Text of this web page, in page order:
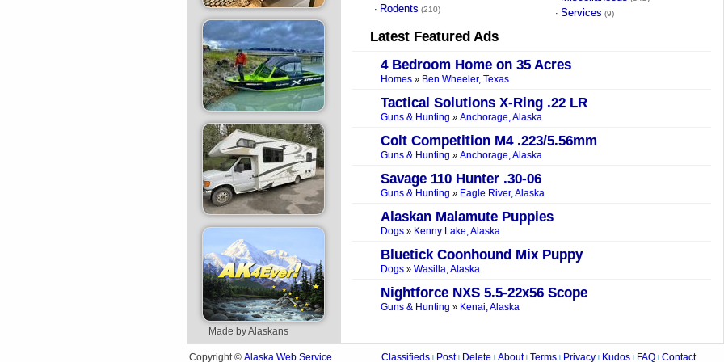
Made by Alaskans
· Rodents (210) · Services (9)
Latest Featured Ads
4 Bedroom Home on 35 Acres
Homes» Ben Wheeler, Texas
Tactical Solutions X-Ring .22 LR
Guns & Hunting » Anchorage, Alaska
Colt Competition M4 .223/5.56mm
Guns & Hunting » Anchorage, Alaska
Savage 110 Hunter .30-06
Guns & Hunting » Eagle River, Alaska
Alaskan Malamute Puppies
Dogs» Kenny Lake, Alaska
Bluetick Coonhound Mix Puppy
Dogs» Wasilla, Alaska
Nightforce NXS 5.5-22x56 Scope
Guns & Hunting » Kenai, Alaska
Copyright © Alaska Web Service Classifieds Post Delete About Terms Privacy Kudos FAQ Contact